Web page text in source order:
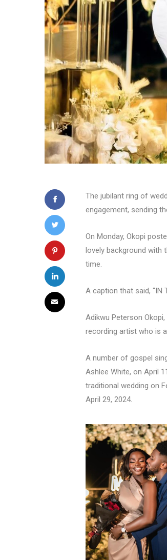
The jubilant ring of
engagement, sending
On Monday, Okopi
lovely background with
time.
A caption that said, “IN
Adikwu Peterson
recording artist who is
A number of gospel
Ashlee White, on April
traditional wedding on
April 29, 2024.